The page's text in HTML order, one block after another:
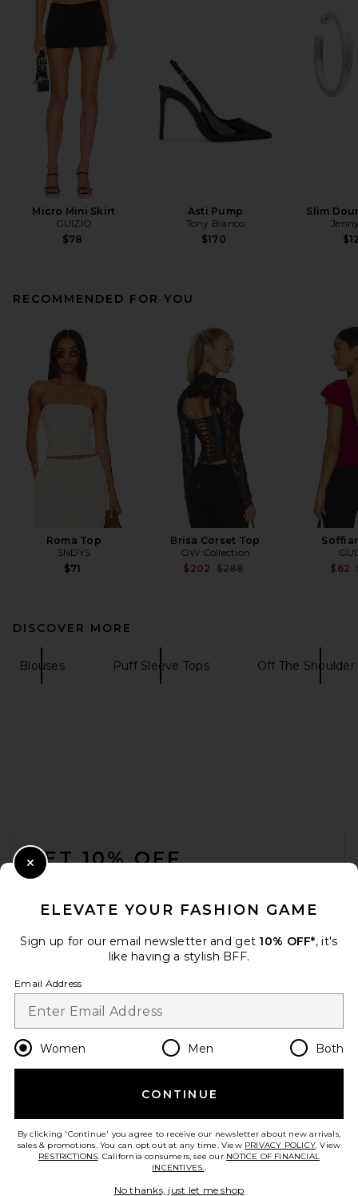
Micro Mini Skirt
GUIZIO
$78
Asti Pump
Tony Bianco
$170
Slim
RECOMMENDED FOR YOU
Roma Top
SNDYS
$71
Brisa Corset Top
OW Collection
$202 Previous price:
$288
$62
DISCOVER MORE
Blouses Puff Sleeve Tops Off The Shoulder
GET 10% OFF
Opt out at any time. privacy policy
Change Country Regions
en USD
HELP US IMPROVE!
ELEVATE YOUR FASHION GAME
Sign up for our email newsletter and get 10% OFF*, it's
like having a stylish BFF.
Email Address
Women Men Both
CONTINUE
By clicking 'Continue' you agree to receive our newsletter about new arrivals,
sales & promotions. You can opt out at any time. View PRIVACY POLICY. View
RESTRICTIONS. California consumers, see our NOTICE OF FINANCIAL
INCENTIVES..
No thanks, just let me shop
Close Modal